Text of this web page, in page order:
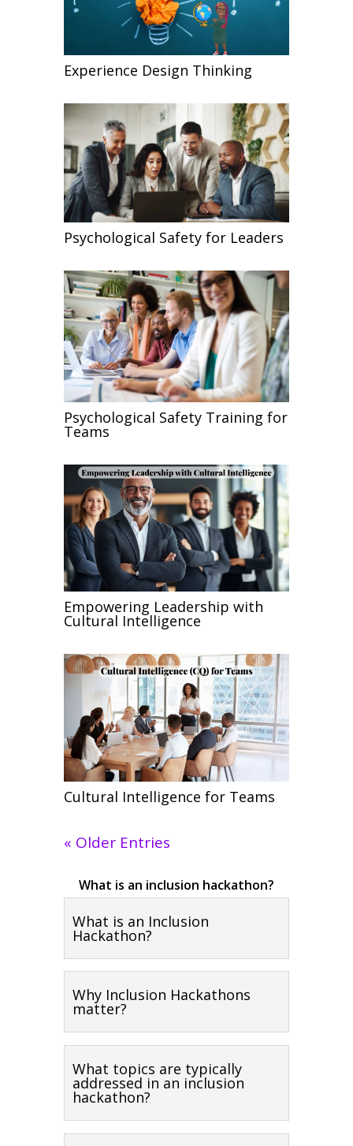
Experience Design Thinking
Psychological Safety for Leaders
Psychological Safety Training for
Teams
Empowering Leadership with
Cultural Intelligence
Cultural Intelligence for Teams
« Older Entries
What is an inclusion hackathon?
What is an Inclusion
Hackathon?
Why Inclusion Hackathons
matter?
What topics are typically
addressed in an inclusion
hackathon?